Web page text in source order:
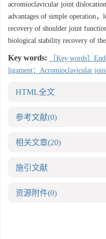
acromioclavicular joint
advantages of simple operation
recovery of shoulder joint
biological stability recovery of
Key words:
［Key words］
ligament；Acromioclavicular
HTML全文
参考文献(0)
相关文章(20)
施引文献
资源附件(0)